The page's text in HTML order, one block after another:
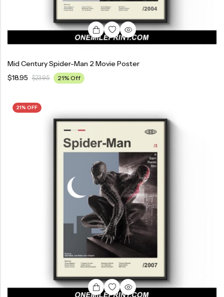
Mid Century Spider-Man 2 Movie Poster
$18.95 $23.95 21% Off
21% OFF